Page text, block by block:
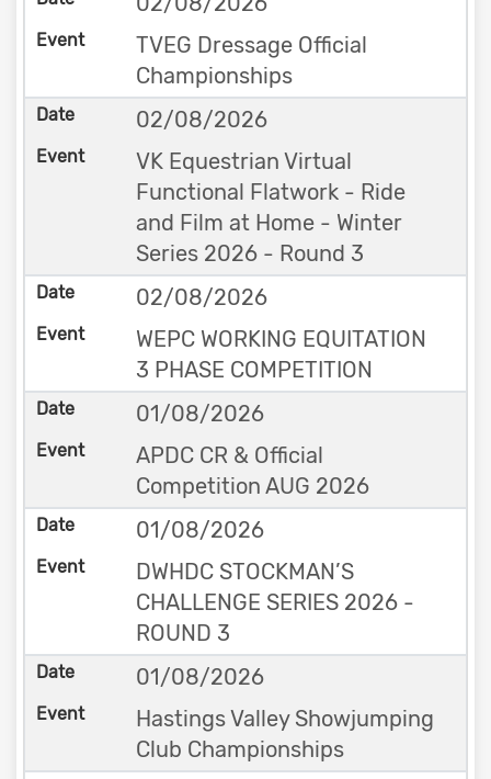
TVEG Dressage Official
Championships
02/08/2026
VK Equestrian Virtual
Functional Flatwork - Ride
and Film at Home - Winter
Series 2026 - Round 3
02/08/2026
WEPC WORKING EQUITATION
3 PHASE COMPETITION
01/08/2026
APDC CR & Official
Competition AUG 2026
01/08/2026
DWHDC STOCKMAN’S
CHALLENGE SERIES 2026 -
ROUND 3
01/08/2026
Hastings Valley Showjumping
Club Championships